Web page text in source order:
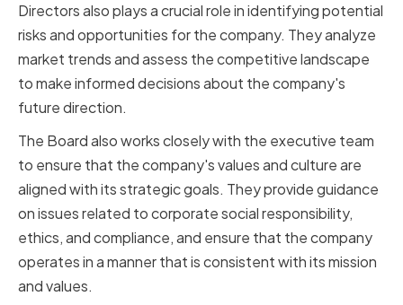
Directors also plays a crucial role in identifying potential
risks and opportunities for the company. They analyze
market trends and assess the competitive landscape
to make informed decisions about the company's
future direction.
The Board also works closely with the executive team
to ensure that the company's values and culture are
aligned with its strategic goals. They provide guidance
on issues related to corporate social responsibility,
ethics, and compliance, and ensure that the company
operates in a manner that is consistent with its mission
and values.